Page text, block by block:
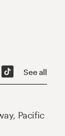
See all
Pacific